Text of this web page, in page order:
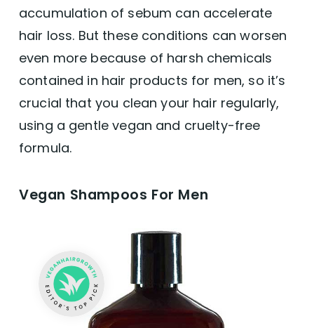
accumulation of sebum can accelerate
hair loss. But these conditions can worsen
even more because of harsh chemicals
contained in hair products for men, so it’s
crucial that you clean your hair regularly,
using a gentle vegan and cruelty-free
formula.
Vegan Shampoos For Men